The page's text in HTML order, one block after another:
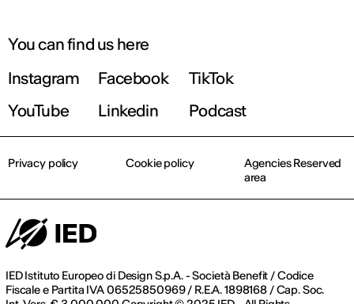
You can find us here
Instagram
Facebook
TikTok
YouTube
Linkedin Podcast
IED Istituto Europeo di Design S.p.A. - Società Benefit / Codice
Fiscale e Partita IVA 06525850969 / R.E.A. 1898168 / Cap. Soc.
Privacy policy Cookie policy
Agencies Reserved
area